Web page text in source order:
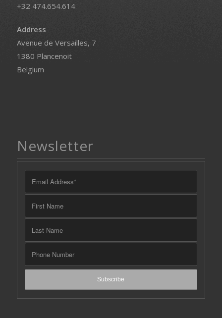
+32 474.654.614
Address
Avenue de Versailles, 7
1380 Plancenoit
Belgium
Newsletter